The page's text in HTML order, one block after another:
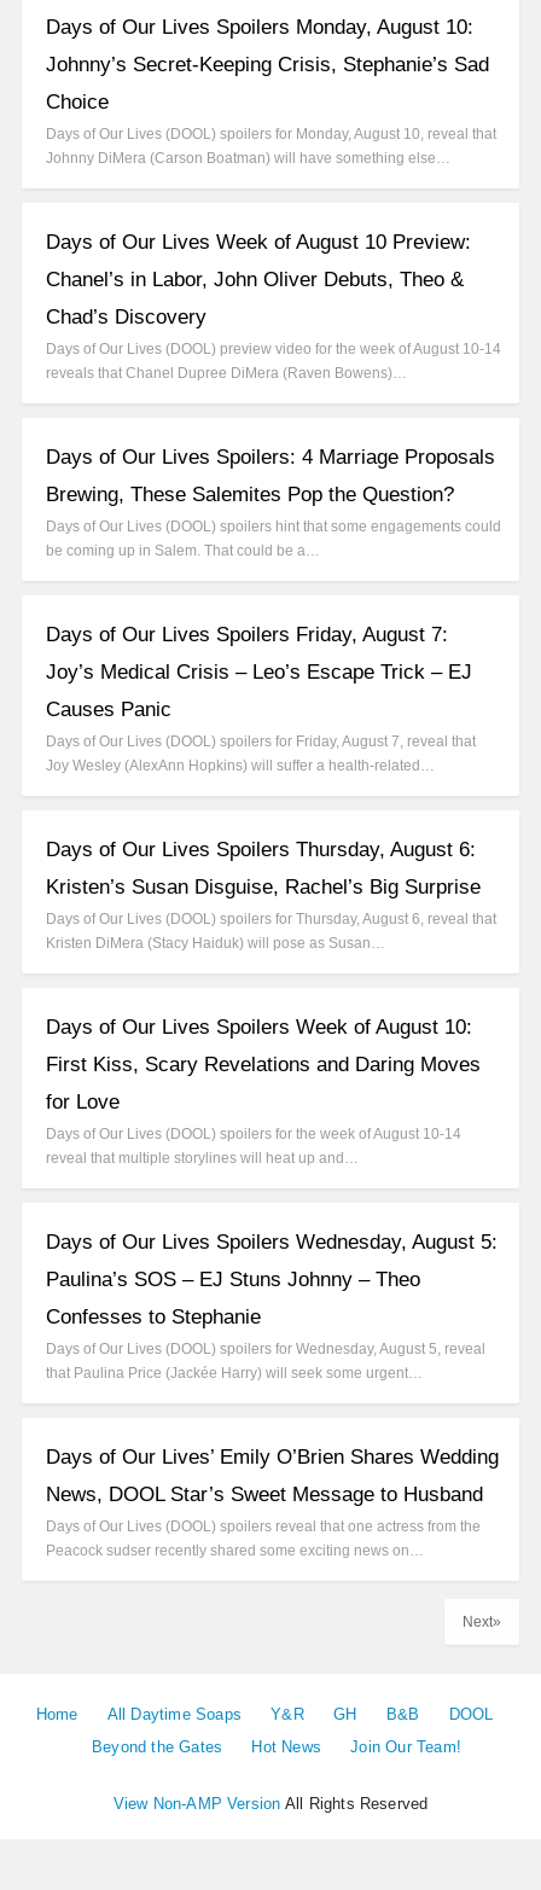
Days of Our Lives Spoilers Monday, August 10:
Johnny’s Secret-Keeping Crisis, Stephanie’s Sad
Choice
Days of Our Lives (DOOL) spoilers for Monday, August 10, reveal that
Johnny DiMera (Carson Boatman) will have something else…
Days of Our Lives Week of August 10 Preview:
Chanel’s in Labor, John Oliver Debuts, Theo &
Chad’s Discovery
Days of Our Lives (DOOL) preview video for the week of August 10-14
reveals that Chanel Dupree DiMera (Raven Bowens)…
Days of Our Lives Spoilers: 4 Marriage Proposals
Brewing, These Salemites Pop the Question?
Days of Our Lives (DOOL) spoilers hint that some engagements could
be coming up in Salem. That could be a…
Days of Our Lives Spoilers Friday, August 7:
Joy’s Medical Crisis – Leo’s Escape Trick – EJ
Causes Panic
Days of Our Lives (DOOL) spoilers for Friday, August 7, reveal that
Joy Wesley (AlexAnn Hopkins) will suffer a health-related…
Days of Our Lives Spoilers Thursday, August 6:
Kristen’s Susan Disguise, Rachel’s Big Surprise
Days of Our Lives (DOOL) spoilers for Thursday, August 6, reveal that
Kristen DiMera (Stacy Haiduk) will pose as Susan…
Days of Our Lives Spoilers Week of August 10:
First Kiss, Scary Revelations and Daring Moves
for Love
Days of Our Lives (DOOL) spoilers for the week of August 10-14
reveal that multiple storylines will heat up and…
Days of Our Lives Spoilers Wednesday, August 5:
Paulina’s SOS – EJ Stuns Johnny – Theo
Confesses to Stephanie
Days of Our Lives (DOOL) spoilers for Wednesday, August 5, reveal
that Paulina Price (Jackée Harry) will seek some urgent…
Days of Our Lives’ Emily O’Brien Shares Wedding
News, DOOL Star’s Sweet Message to Husband
Days of Our Lives (DOOL) spoilers reveal that one actress from the
Peacock sudser recently shared some exciting news on…
Next»
Home All Daytime Soaps Y&R GH B&B
DOOL
Beyond the Gates
Hot News Join Our Team!
View Non-AMP Version All Rights Reserved